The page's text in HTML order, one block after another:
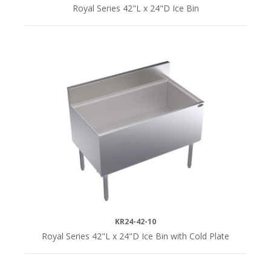
Royal Series 42"L x 24"D Ice Bin
KR24-42-10
Royal Series 42"L x 24"D Ice Bin with Cold Plate